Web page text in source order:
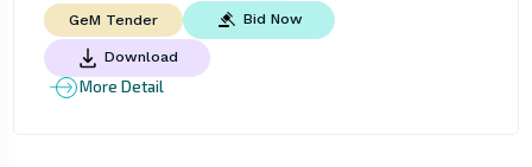
GeM Tender Bid Now
Download
More Detail